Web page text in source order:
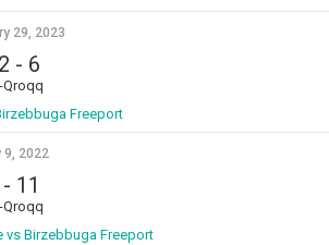
29, 2023
- 6
Qroqq
Freeport
9, 2022
- 11
Qroqq
vs Birzebbuga Freeport